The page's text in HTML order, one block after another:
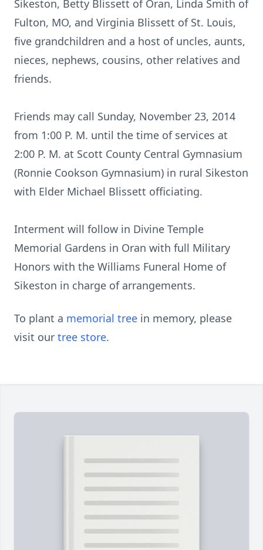
Sikeston, Betty Blissett of Oran, Linda Smith of
Fulton, MO, and Virginia Blissett of St. Louis,
five grandchildren and a host of uncles, aunts,
nieces, nephews, cousins, other relatives and
friends.
Friends may call Sunday, November 23, 2014
from 1:00 P. M. until the time of services at
2:00 P. M. at Scott County Central Gymnasium
(Ronnie Cookson Gymnasium) in rural Sikeston
with Elder Michael Blissett officiating.
Interment will follow in Divine Temple
Memorial Gardens in Oran with full Military
Honors with the Williams Funeral Home of
Sikeston in charge of arrangements.
To plant a memorial tree in memory, please
visit our tree store.